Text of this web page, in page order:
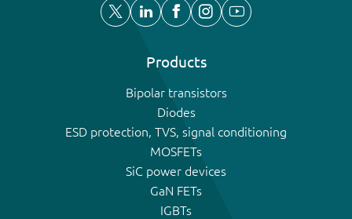
Products
Bipolar transistors
Diodes
ESD protection, TVS, signal conditioning
MOSFETs
SiC power devices
GaN FETs
IGBTs